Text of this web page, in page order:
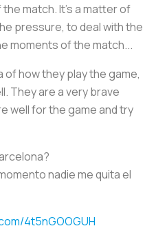
match. It's a matter of
pressure, to deal with the
moments of the match...
of how they play the game,
They are a very brave
well for the game and try
nadie me quita el
4t5nGOOGUH